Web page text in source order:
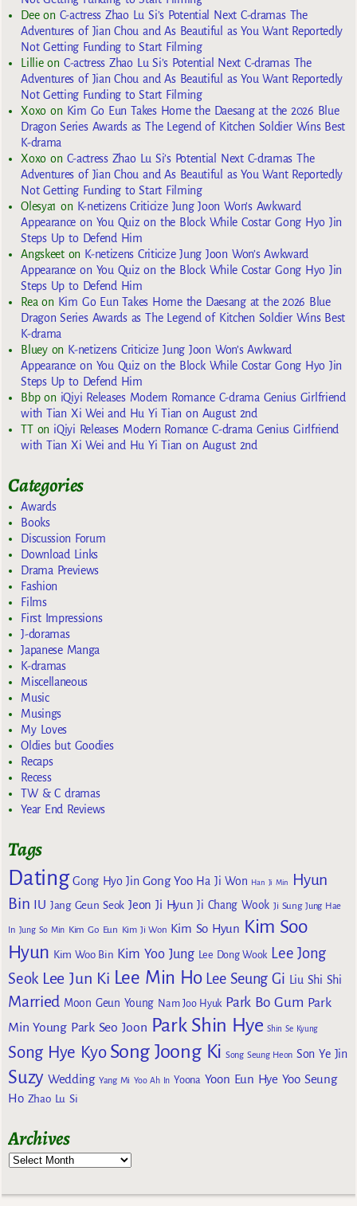
Deeon C-actress Zhao Lu Si’s Potential Next C-dramas The
Adventures of Jian Chou and As Beautiful as You Want Reportedly
Not Getting Funding to Start Filming
Lillieon C-actress Zhao Lu Si’s Potential Next C-dramas The
Adventures of Jian Chou and As Beautiful as You Want Reportedly
Not Getting Funding to Start Filming
Xoxoon Kim Go Eun Takes Home the Daesang at the 2026 Blue
Dragon Series Awards as The Legend of Kitchen Soldier Wins Best
K-drama
Xoxoon C-actress Zhao Lu Si’s Potential Next C-dramas The
Adventures of Jian Chou and As Beautiful as You Want Reportedly
Not Getting Funding to Start Filming
Olesya1 on K-netizens Criticize Jung Joon Won’s Awkward
Appearance on You Quiz on the Block While Costar Gong Hyo Jin
Steps Up to Defend Him
Angskeeton K-netizens Criticize Jung Joon Won’s Awkward
Appearance on You Quiz on the Block While Costar Gong Hyo Jin
Steps Up to Defend Him
Rea on Kim Go Eun Takes Home the Daesang at the 2026 Blue
Dragon Series Awards as The Legend of Kitchen Soldier Wins Best
K-drama
Blueyon K-netizens Criticize Jung Joon Won’s Awkward
Appearance on You Quiz on the Block While Costar Gong Hyo Jin
Steps Up to Defend Him
Bbpon iQiyi Releases Modern Romance C-drama Genius Girlfriend
with Tian Xi Wei and Hu Yi Tian on August 2nd
TTon iQiyi Releases Modern Romance C-drama Genius Girlfriend
with Tian Xi Wei and Hu Yi Tian on August 2nd
Categories
Awards
Books
Discussion Forum
Download Links
Drama Previews
Fashion
Films
First Impressions
J-doramas
Japanese Manga
K-dramas
Miscellaneous
Music
Musings
My Loves
Oldies but Goodies
Recaps
Recess
TW & C dramas
Year End Reviews
Tags
Dating Gong Hyo Jin Gong Yoo Ha Ji Won Han Ji Min
Hyun
Bin IU Jang Geun Seok Jeon Ji Hyun Ji Chang Wook Ji Sung Jung Hae
In Jung So Min Kim Go Eun Kim Ji Won Kim So Hyun Kim Soo
Hyun Kim Woo Bin Kim Yoo Jung Lee Dong Wook Lee Jong
Seok Lee Jun Ki Lee Min Ho Lee Seung Gi Liu Shi Shi
Married Moon Geun Young Nam Joo Hyuk Park Bo Gum Park
Min Young Park Seo Joon Park Shin Hye Shin Se Kyung
Song Hye Kyo Song Joong Ki Song Seung Heon Son Ye Jin
Suzy Wedding Yang Mi Yoo Ah In Yoona Yoon Eun Hye Yoo Seung
Ho Zhao Lu Si
Archives